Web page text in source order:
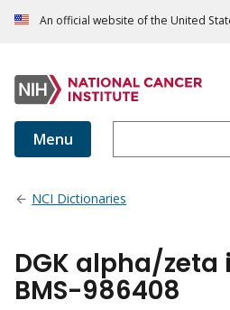
An official website of the United
Menu
NCI Dictionaries
DGK alpha/
BMS-986408